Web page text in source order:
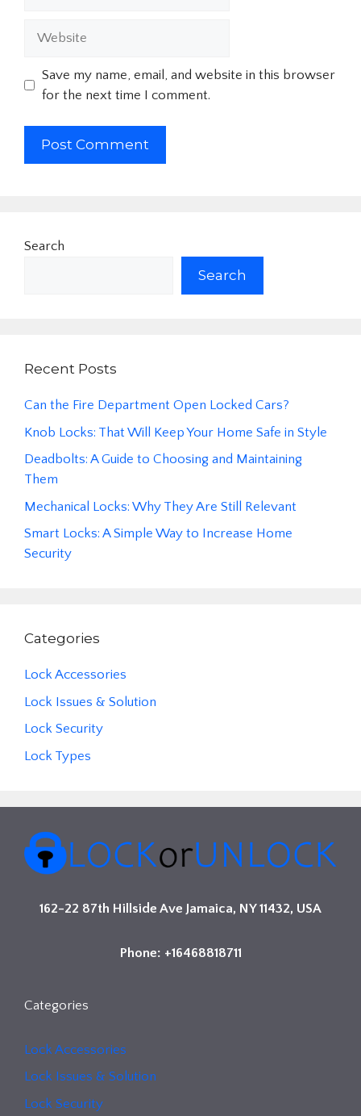
Save my name, email, and website in this browser
for the next time I comment.
Search
Search
Recent Posts
Can the Fire Department Open Locked Cars?
Knob Locks: That Will Keep Your Home Safe in Style
Deadbolts: A Guide to Choosing and Maintaining
Them
Mechanical Locks: Why They Are Still Relevant
Smart Locks: A Simple Way to Increase Home
Security
Categories
Lock Accessories
Lock Issues & Solution
Lock Security
Lock Types
162-22 87th Hillside Ave Jamaica, NY 11432, USA
Phone: +16468818711
Categories
Lock Accessories
Lock Issues & Solution
Lock Security